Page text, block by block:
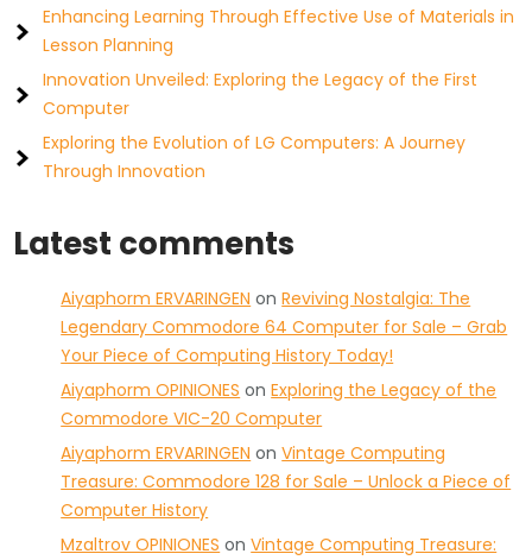
Enhancing Learning Through Effective Use of Materials in
Lesson Planning
Innovation Unveiled: Exploring the Legacy of the First
Computer
Exploring the Evolution of LG Computers: A Journey
Through Innovation
Latest comments
Aiyaphorm ERVARINGEN onReviving Nostalgia: The
Legendary Commodore 64 Computer for Sale – Grab
Your Piece of Computing History Today!
Aiyaphorm OPINIONES onExploring the Legacy of the
Commodore VIC-20 Computer
Aiyaphorm ERVARINGEN onVintage Computing
Treasure: Commodore 128 for Sale – Unlock a Piece of
Computer History
Mzaltrov OPINIONES onVintage Computing Treasure: